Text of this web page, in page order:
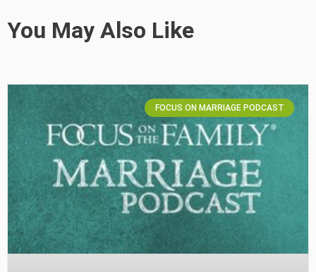
You May Also Like
FOCUS ON MARRIAGE PODCAST